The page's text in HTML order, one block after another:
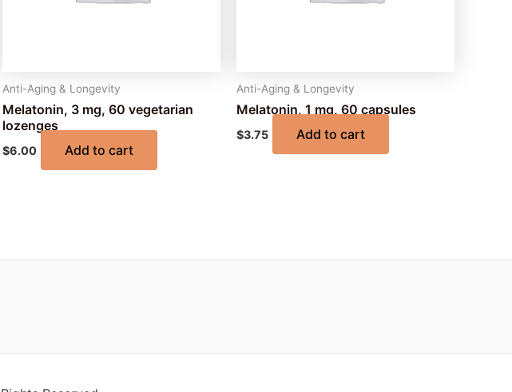
Anti-Aging & Longevity
Melatonin, 3 mg, 60 vegetarian
lozenges
$6.00 Add to cart
Anti-Aging & Longevity
Melatonin, 1 mg, 60 capsules
$3.75 Add to cart